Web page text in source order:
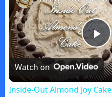
P
l
Watch on
Inside-Out Almond Joy Cake